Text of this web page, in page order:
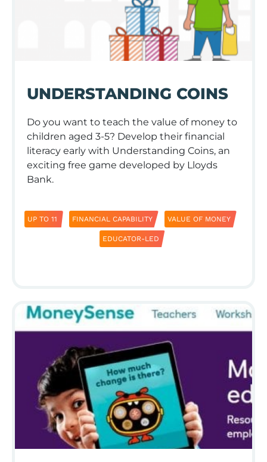
UNDERSTANDING COINS
Do you want to teach the value of money to
children aged 3-5? Develop their financial
literacy early with Understanding Coins, an
exciting free game developed by Lloyds
Bank.
UP TO 11 FINANCIAL CAPABILITY VALUE OF MONEY
EDUCATOR-LED